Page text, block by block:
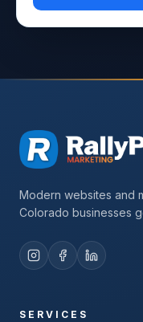
Modern websites and
Colorado businesses
SERVICES